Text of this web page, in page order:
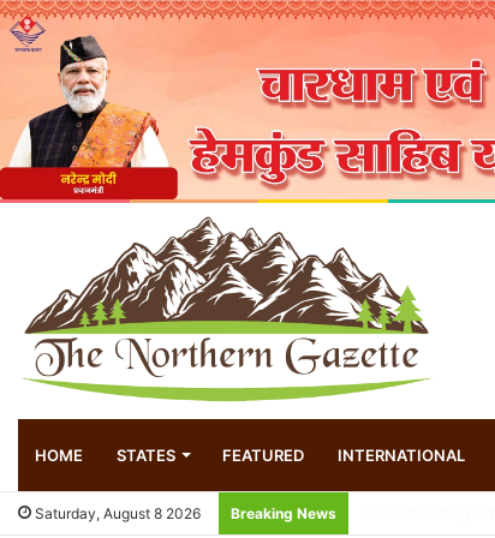
HOME STATES FEATURED INTERNATIONAL
Saturday, August 8 2026 Breaking News